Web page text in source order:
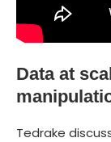
Data at
Tedrake